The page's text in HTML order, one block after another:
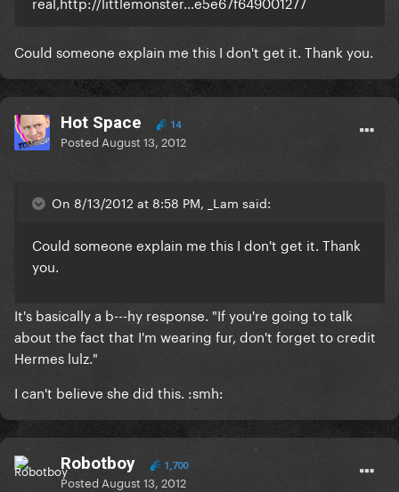
Could someone explain me this I don't get it. Thank you.
Hot Space 14
Posted August 13, 2012
On 8/13/2012 at 8:58 PM, _Lam said:
Could someone explain me this I don't get it. Thank
you.
It's basically a b---hy response. "If you're going to talk
about the fact that I'm wearing fur, don't forget to credit
Hermes lulz."
I can't believe she did this. :smh:
Robotboy 1,700
Posted August 13, 2012